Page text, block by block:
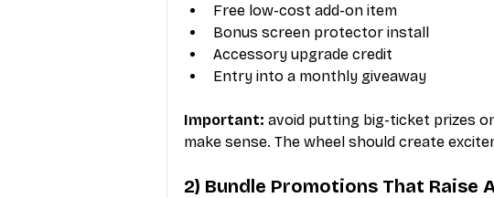
Free low-cost add-on item
Bonus screen protector install
Accessory upgrade credit
Entry into a monthly giveaway
Important: avoid putting big-ticket prizes
make sense. The wheel should create
2) Bundle Promotions That Raise